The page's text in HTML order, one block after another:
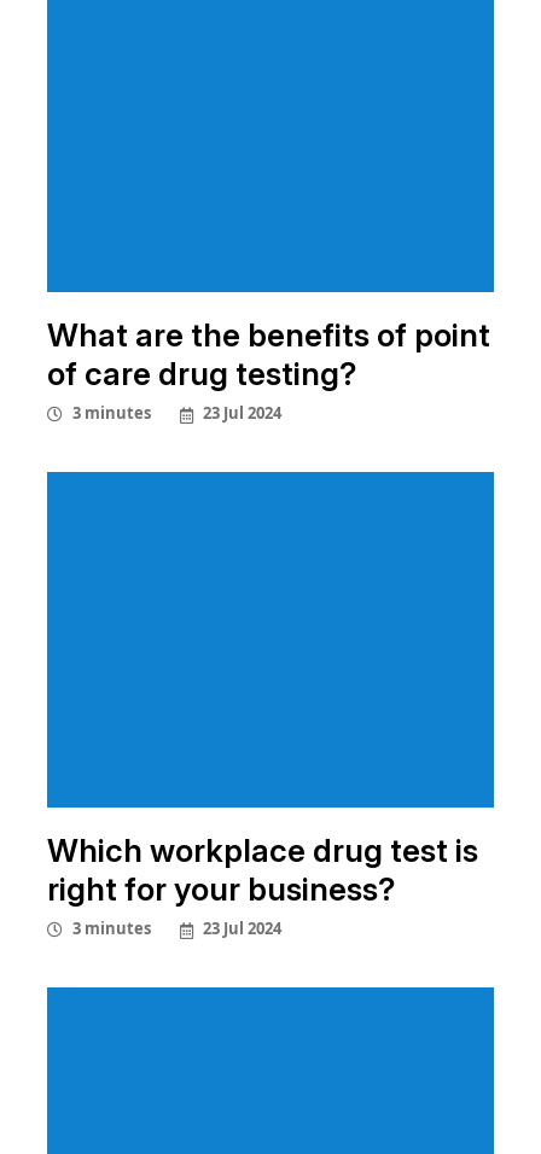
What are the benefits of point
of care drug testing?
3 minutes 23 Jul 2024
Which workplace drug test is
right for your business?
3 minutes 23 Jul 2024